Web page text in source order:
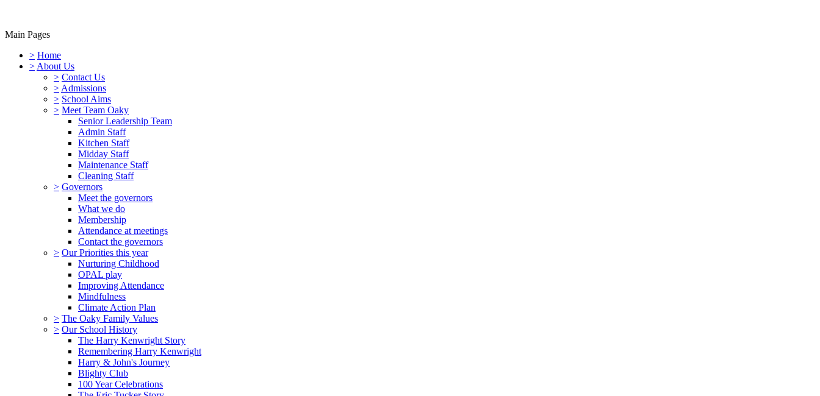
Main Pages
> Home
> About Us
> Contact Us
> Admissions
> School Aims
> Meet Team Oaky
Senior Leadership Team
Admin Staff
Kitchen Staff
Midday Staff
Maintenance Staff
Cleaning Staff
> Governors
Meet the governors
What we do
Membership
Attendance at meetings
Contact the governors
> Our Priorities this year
Nurturing Childhood
OPAL play
Improving Attendance
Mindfulness
Climate Action Plan
> The Oaky Family Values
> Our School History
The Harry Kenwright Story
Remembering Harry Kenwright
Harry & John's Journey
Blighty Club
100 Year Celebrations